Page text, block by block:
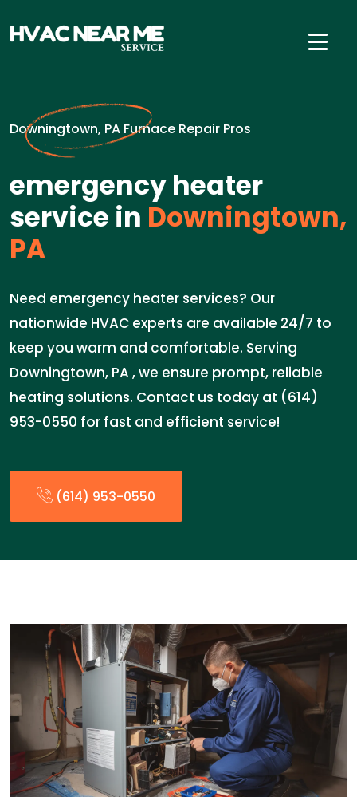
Downingtown, PA Furnace Repair Pros
emergency heater
service in Downingtown,
PA
Need emergency heater services? Our
nationwide HVAC experts are available 24/7 to
keep you warm and comfortable. Serving
Downingtown, PA , we ensure prompt, reliable
heating solutions. Contact us today at (614)
953-0550 for fast and efficient service!
(614) 953-0550